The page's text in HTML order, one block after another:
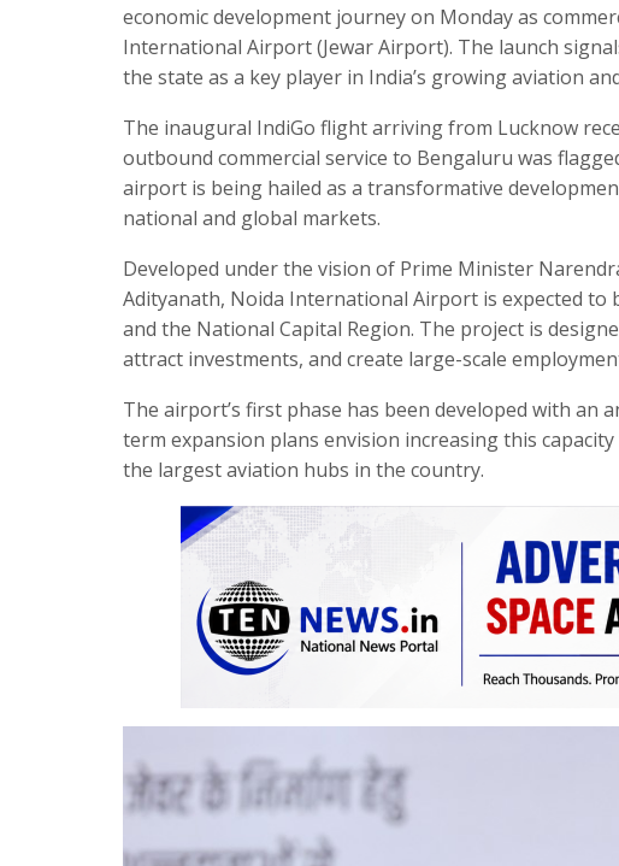
economic development journey on Monday as
International Airport (Jewar Airport). The launch
the state as a key player in India’s growing aviation
The inaugural IndiGo flight arriving from Lucknow
outbound commercial service to Bengaluru was
airport is being hailed as a transformative
national and global markets.
Developed under the vision of Prime Minister
Adityanath, Noida International Airport is expected
and the National Capital Region. The project is
attract investments, and create large-scale
The airport’s first phase has been developed with an
term expansion plans envision increasing this
the largest aviation hubs in the country.